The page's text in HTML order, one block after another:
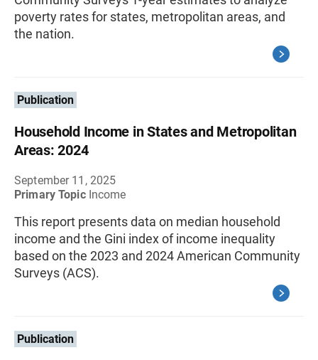
poverty rates for states, metropolitan areas, and
the nation.
Publication
Household Income in States and Metropolitan
Areas: 2024
September 11, 2025
Primary Topic Income
This report presents data on median household
income and the Gini index of income inequality
based on the 2023 and 2024 American Community
Surveys (ACS).
Publication